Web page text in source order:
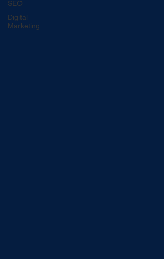
SEO
Digital
Marketing